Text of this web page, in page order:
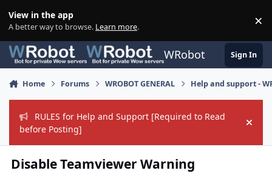
View in the app
A better way to browse. Learn more. ×
WRobot Sign In
Home Forums WROBOT GENERAL Help and support -
RULES for Help and Support [Required to Read
before Posting]
Hide
Disable Teamviewer Warning